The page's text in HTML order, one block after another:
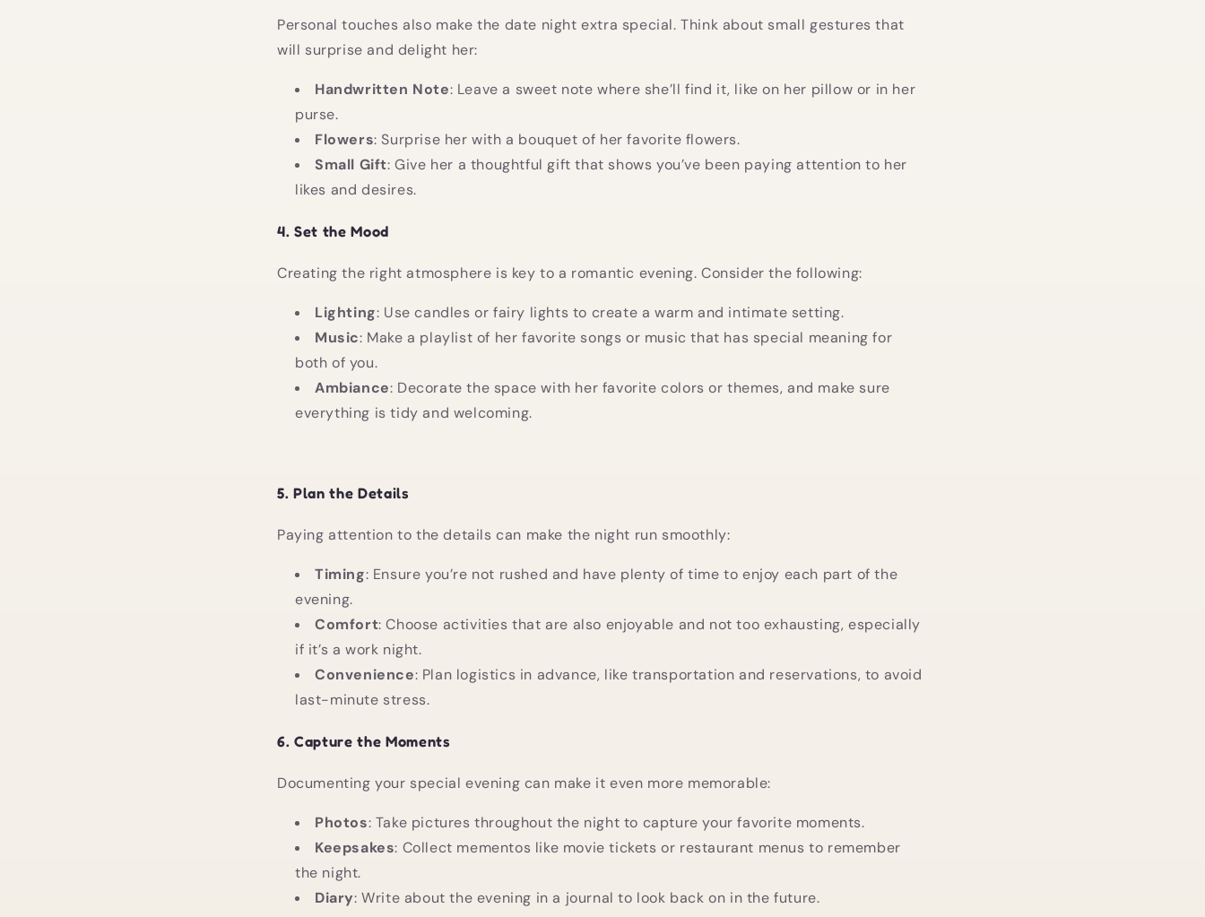
Personal touches also make the date night extra special. Think about small gestures that
will surprise and delight her:
Handwritten Note: Leave a sweet note where she’ll find it, like on her pillow or in her
purse.
Flowers: Surprise her with a bouquet of her favorite flowers.
Small Gift: Give her a thoughtful gift that shows you’ve been paying attention to her
likes and desires.
4. Set the Mood
Creating the right atmosphere is key to a romantic evening. Consider the following:
Lighting: Use candles or fairy lights to create a warm and intimate setting.
Music: Make a playlist of her favorite songs or music that has special meaning for
both of you.
Ambiance: Decorate the space with her favorite colors or themes, and make sure
everything is tidy and welcoming.
5. Plan the Details
Paying attention to the details can make the night run smoothly:
Timing: Ensure you’re not rushed and have plenty of time to enjoy each part of the
evening.
Comfort: Choose activities that are also enjoyable and not too exhausting, especially
if it’s a work night.
Convenience: Plan logistics in advance, like transportation and reservations, to avoid
last-minute stress.
6. Capture the Moments
Documenting your special evening can make it even more memorable:
Photos: Take pictures throughout the night to capture your favorite moments.
Keepsakes: Collect mementos like movie tickets or restaurant menus to remember
the night.
Diary: Write about the evening in a journal to look back on in the future.